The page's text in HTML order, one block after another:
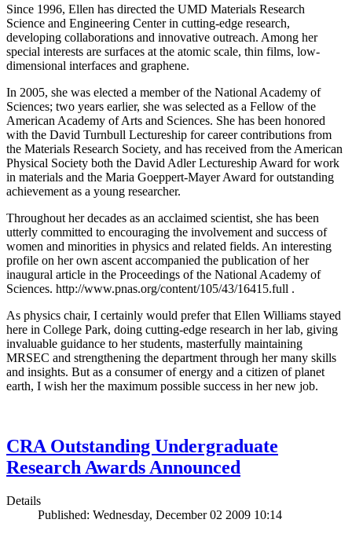
Since 1996, Ellen has directed the UMD Materials Research
Science and Engineering Center in cutting-edge research,
developing collaborations and innovative outreach. Among her
special interests are surfaces at the atomic scale, thin films, low-
dimensional interfaces and graphene.
In 2005, she was elected a member of the National Academy of
Sciences; two years earlier, she was selected as a Fellow of the
American Academy of Arts and Sciences. She has been honored
with the David Turnbull Lectureship for career contributions from
the Materials Research Society, and has received from the American
Physical Society both the David Adler Lectureship Award for work
in materials and the Maria Goeppert-Mayer Award for outstanding
achievement as a young researcher.
Throughout her decades as an acclaimed scientist, she has been
utterly committed to encouraging the involvement and success of
women and minorities in physics and related fields. An interesting
profile on her own ascent accompanied the publication of her
inaugural article in the Proceedings of the National Academy of
Sciences. http://www.pnas.org/content/105/43/16415.full .
As physics chair, I certainly would prefer that Ellen Williams stayed
here in College Park, doing cutting-edge research in her lab, giving
invaluable guidance to her students, masterfully maintaining
MRSEC and strengthening the department through her many skills
and insights. But as a consumer of energy and a citizen of planet
earth, I wish her the maximum possible success in her new job.
CRA Outstanding Undergraduate
Research Awards Announced
Details
Published: Wednesday, December 02 2009 10:14